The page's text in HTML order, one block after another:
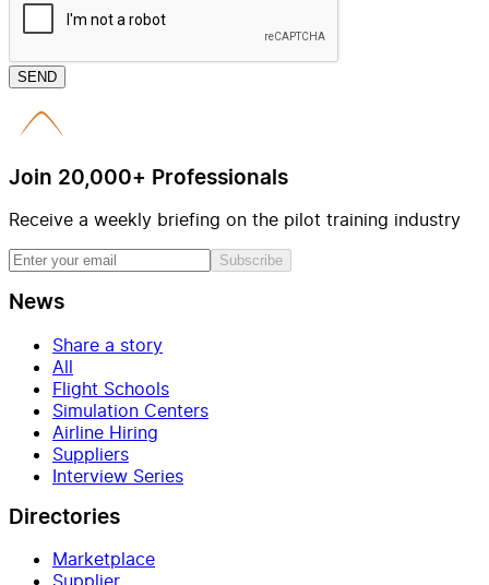
SEND
Join 20,000+ Professionals
Receive a weekly briefing on the pilot training industry
Subscribe
News
Share a story
All
Flight Schools
Simulation Centers
Airline Hiring
Suppliers
Interview Series
Directories
Marketplace